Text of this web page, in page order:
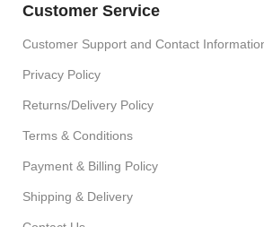
Customer Service
Customer Support and Contact
Privacy Policy
Returns/Delivery Policy
Terms & Conditions
Payment & Billing Policy
Shipping & Delivery